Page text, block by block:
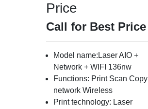
Price
Call for Best Price
Model name:Laser AIO +
Network + WIFI 136nw
Functions: Print Scan Copy
network Wireless
Print technology: Laser